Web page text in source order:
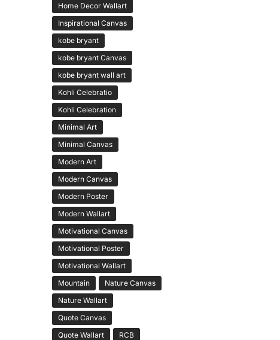
Home Decor Wallart
Inspirational Canvas
kobe bryant
kobe bryant Canvas
kobe bryant wall art
Kohli Celebratio
Kohli Celebration
Minimal Art
Minimal Canvas
Modern Art
Modern Canvas
Modern Poster
Modern Wallart
Motivational Canvas
Motivational Poster
Motivational Wallart
Mountain
Nature Canvas
Nature Wallart
Quote Canvas
Quote Wallart
RCB